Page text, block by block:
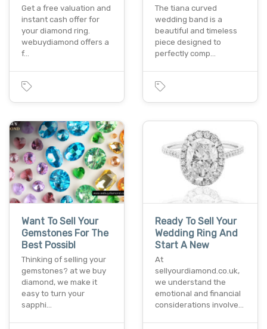
Get a free valuation and
instant cash offer for
your diamond ring.
webuydiamond offers a
f…
The tiana curved
wedding band is a
beautiful and timeless
piece designed to
perfectly comp…
Want To Sell Your
Gemstones For The
Best Possibl
Thinking of selling your
gemstones? at we buy
diamond, we make it
easy to turn your
sapphi…
Ready To Sell Your
Wedding Ring And
Start A New
At
sellyourdiamond.co.uk,
we understand the
emotional and financial
considerations involve…